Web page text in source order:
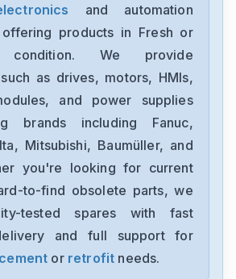
and automation
products in Fresh or
condition. We provide
as drives, motors, HMIs,
and power supplies
brands including Fanuc,
Mitsubishi, Baumüller, and
you're looking for current
to-find obsolete parts, we
tested spares with fast
and full support for
or retrofit needs.